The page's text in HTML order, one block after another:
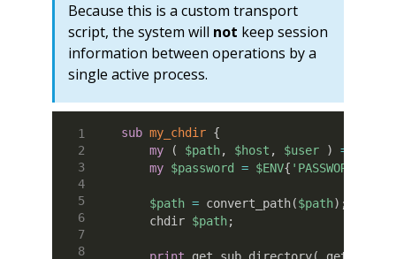
Because this is a custom transport
script, the system will not keep session
information between operations by a
single active process.
sub my_chdir {
my
( $path, $host , $user ) =
my $password = $ENV{ 'PASSWORD'
$path = convert_path($path) ;
    chdir
$path;
print get_sub_directory( getcwd